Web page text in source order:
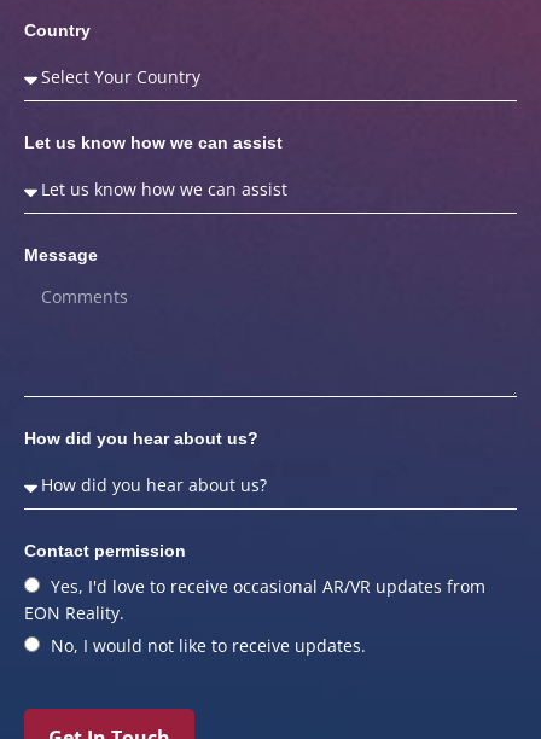
Country
Let us know how we can assist
Message
How did you hear about us?
Contact permission
Yes, I'd love to receive occasional AR/VR updates from
EON Reality.
No, I would not like to receive updates.